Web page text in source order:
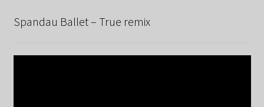
Spandau Ballet – True remix